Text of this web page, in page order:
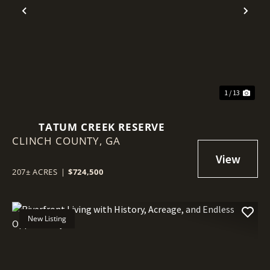
Previous
1 / 13
TATUM CREEK RESERVE
CLINCH COUNTY, GA
207± ACRES | $724,500
New Listing